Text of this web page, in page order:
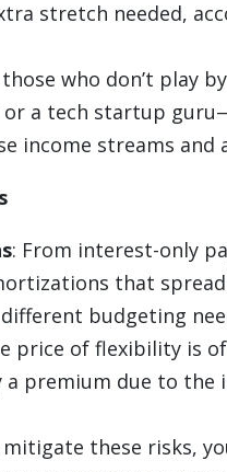
stretch needed,
who don’t play
a tech startup
income streams and
: From interest-only
that
budgeting
price of flexibility is
premium due to the
mitigate these risks,